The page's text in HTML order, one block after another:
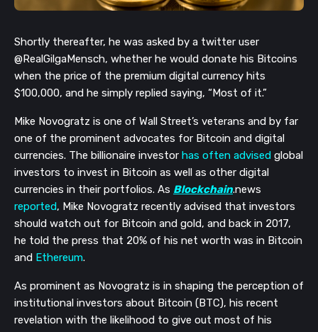
Shortly thereafter, he was asked by a twitter user
@RealGilgaMensch, whether he would donate his Bitcoins
when the price of the premium digital currency hits
$100,000, and he simply replied saying, “Most of it.”
Mike Novogratz is one of Wall Street’s veterans and by far
one of the prominent advocates for Bitcoin and digital
currencies. The billionaire investor has often advised global
investors to invest in Bitcoin as well as other digital
currencies in their portfolios. As Blockchain.news
reported, Mike Novogratz recently advised that investors
should watch out for Bitcoin and gold, and back in 2017,
he told the press that 20% of his net worth was in Bitcoin
and Ethereum.
As prominent as Novogratz is in shaping the perception of
institutional investors about Bitcoin (BTC), his recent
revelation with the likelihood to give out most of his